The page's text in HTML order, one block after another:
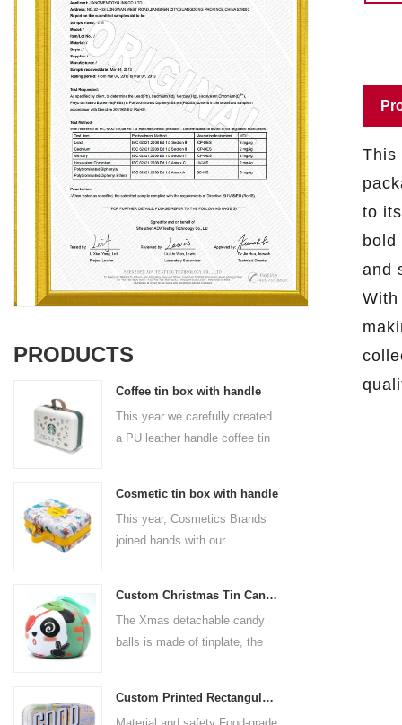
PRODUCTS
Coffee tin box with handle
This year we carefully created
a PU leather handle coffee tin
and the material thickness is
0.23mm.
Cosmetic tin box with handle
This year, Cosmetics Brands
joined hands with our
that combines beauty and
practicality. This is not only a
but also an ode to a refined
Custom Christmas Tin Cans Round Ornaments Tin Ball
The Xmas detachable candy
balls is made of tinplate, the
Custom Printed Rectangular Lunch Handle Tin Box
This
to
and